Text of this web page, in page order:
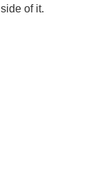
of it.